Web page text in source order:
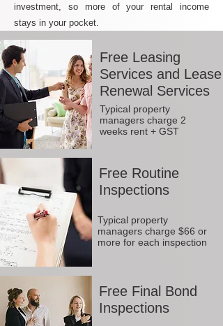
investment, so more of your rental income
stays in your pocket.
Free Leasing
Services and Lease
Renewal Services
Typical property
managers charge 2
weeks rent + GST
Free Routine
Inspections
Typical property
managers charge $66 or
more for each inspection
Free Final Bond
Inspections